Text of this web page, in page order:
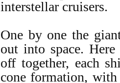
interstellar cruisers.
One by one the
out into space.
off together, each
cone formation,